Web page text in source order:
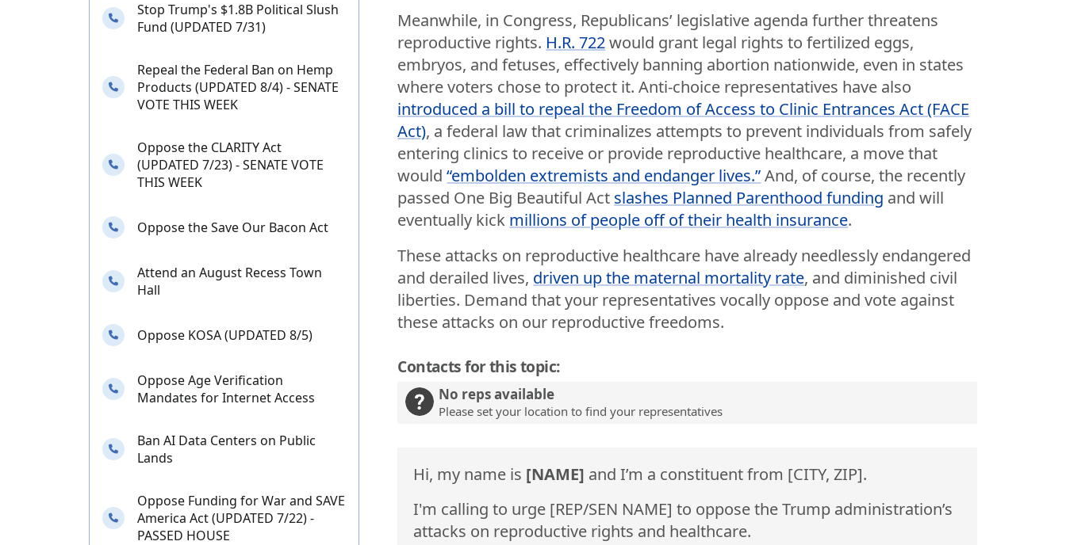
Stop Trump's $1.8B Political Slush
Fund (UPDATED 7/31)
Repeal the Federal Ban on Hemp
Products (UPDATED 8/4) - SENATE
VOTE THIS WEEK
Oppose the CLARITY Act
(UPDATED 7/23) - SENATE VOTE
THIS WEEK
Oppose the Save Our Bacon Act
Attend an August Recess Town
Hall
Oppose KOSA (UPDATED 8/5)
Oppose Age Verification
Mandates for Internet Access
Ban AI Data Centers on Public
Lands
Oppose Funding for War and SAVE
America Act (UPDATED 7/22) -
PASSED HOUSE
Meanwhile, in Congress, Republicans’ legislative agenda further threatens
reproductive rights. H.R. 722would grant legal rights to fertilized eggs,
embryos, and fetuses, effectively banning abortion nationwide, even in states
where voters chose to protect it. Anti-choice representatives have also
introduced a bill to repeal the Freedom of Access to Clinic Entrances Act (FACE
Act), a federal law that criminalizes attempts to prevent individuals from safely
entering clinics to receive or provide reproductive healthcare, a move that
would“embolden extremists and endanger lives.”And, of course, the recently
passed One Big Beautiful Act slashes Planned Parenthood funding and will
eventually kick millions of people off of their health insurance.
These attacks on reproductive healthcare have already needlessly endangered
and derailed lives, driven up the maternal mortality rate, and diminished civil
liberties. Demand that your representatives vocally oppose and vote against
these attacks on our reproductive freedoms.
Contacts for this topic:
No reps available
Please set your location to find your representatives
Hi, my name is [NAME] and I’m a constituent from [CITY, ZIP].
I'm calling to urge [REP/SEN NAME] to oppose the Trump administration’s
attacks on reproductive rights and healthcare.